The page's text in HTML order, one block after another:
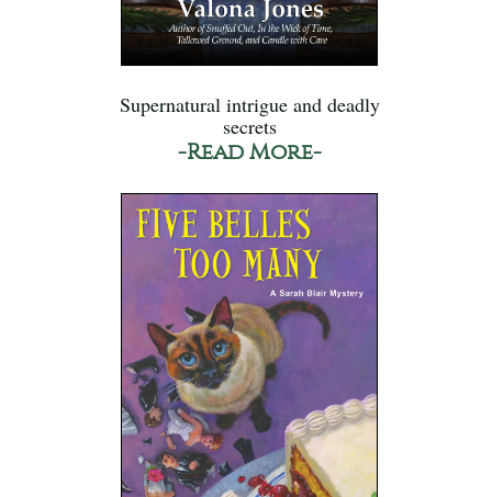
Supernatural intrigue and deadly
secrets
-Read More-